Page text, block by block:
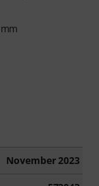
November 2023